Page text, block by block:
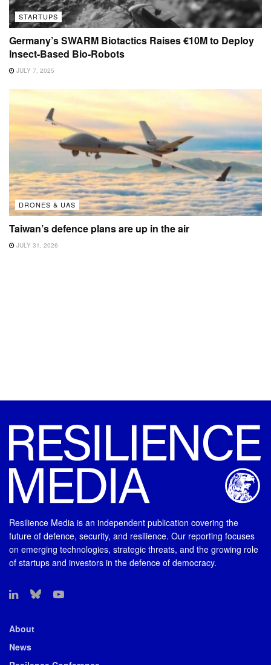
STARTUPS
Germany’s SWARM Biotactics Raises €10M to Deploy
Insect-Based Bio-Robots
JULY 7, 2025
DRONES & UAS
Taiwan’s defence plans are up in the air
JULY 31, 2026
Resilience Media is an independent publication covering the
future of defence, security, and resilience. Our reporting focuses
on emerging technologies, strategic threats, and the growing role
of startups and investors in the defence of democracy.
About
News